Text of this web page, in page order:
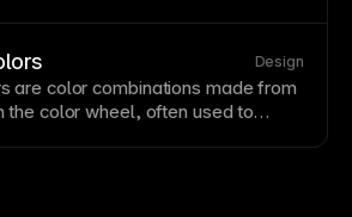
issues become obvious when
Design
are color combinations made from
the color wheel, often used to